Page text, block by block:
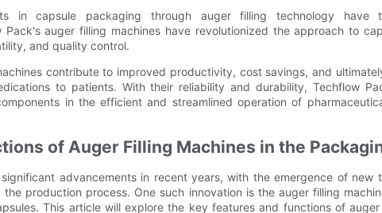
in capsule packaging through auger filling technology have
Pack's auger filling machines have revolutionized the approach to
and quality control.
contribute to improved productivity, cost savings, and
to patients. With their reliability and durability, Techflow
in the efficient and streamlined operation of
of Auger Filling Machines in the
advancements in recent years, with the emergence of new
production process. One such innovation is the auger filling
This article will explore the key features and functions of auger